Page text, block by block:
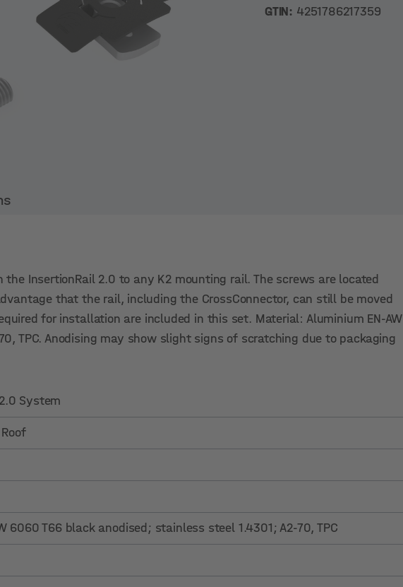
GTIN: 4251786217359
InsertionRail 2.0 to any K2 mounting rail. The screws are located
that the rail, including the CrossConnector, can still be moved
for installation are included in this set. Material: Aluminium EN-AW
TPC. Anodising may show slight signs of scratching due to packaging
System
6060 T66 black anodised; stainless steel 1.4301; A2-70, TPC